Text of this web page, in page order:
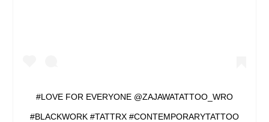
#LOVE FOR EVERYONE @ZAJAWATATTOO_WRO
#BLACKWORK #TATTRX #CONTEMPORARYTATTOO